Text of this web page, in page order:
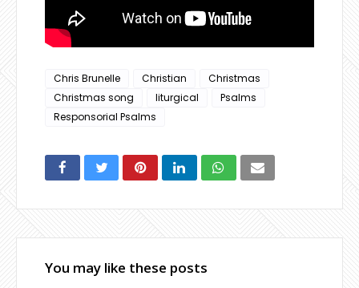
Chris Brunelle Christian
Christmas
Christmas song
liturgical
Psalms
Responsorial Psalms
You may like these posts